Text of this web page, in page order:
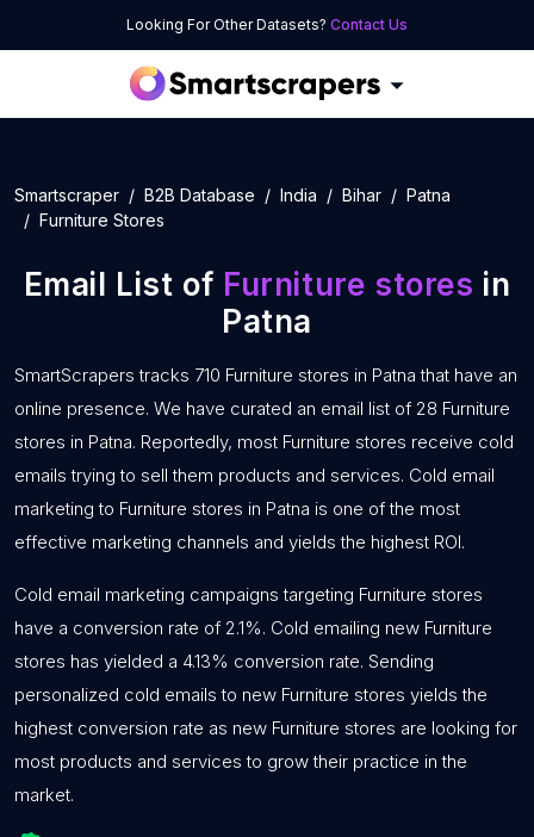
Looking For Other Datasets? Contact Us
Smartscraper B2B Database India Bihar
Patna
Furniture Stores
Email List of Furniture stores in
Patna
SmartScrapers tracks 710 Furniture stores in Patna that have an
online presence. We have curated an email list of 28 Furniture
stores in Patna. Reportedly, most Furniture stores receive cold
emails trying to sell them products and services. Cold email
marketing to Furniture stores in Patna is one of the most
effective marketing channels and yields the highest ROI.
Cold email marketing campaigns targeting Furniture stores
have a conversion rate of 2.1%. Cold emailing new Furniture
stores has yielded a 4.13% conversion rate. Sending
personalized cold emails to new Furniture stores yields the
highest conversion rate as new Furniture stores are looking for
most products and services to grow their practice in the
market.